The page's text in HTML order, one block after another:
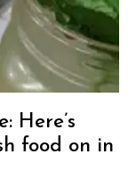
Here’s
food on in